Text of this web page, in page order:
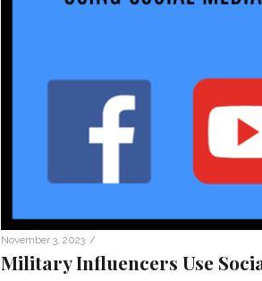
November 3, 2023 /
Military Influencers Use